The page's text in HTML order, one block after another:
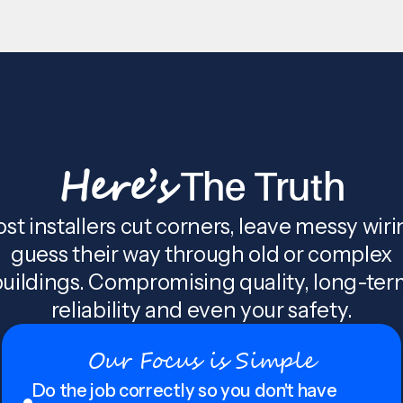
Here’sThe Truth
installers cut corners, leave messy
guess their way through old or complex
Compromising quality, long-
reliability and even your safety.
Our Focus is Simple
Do the job correctly so you don't have